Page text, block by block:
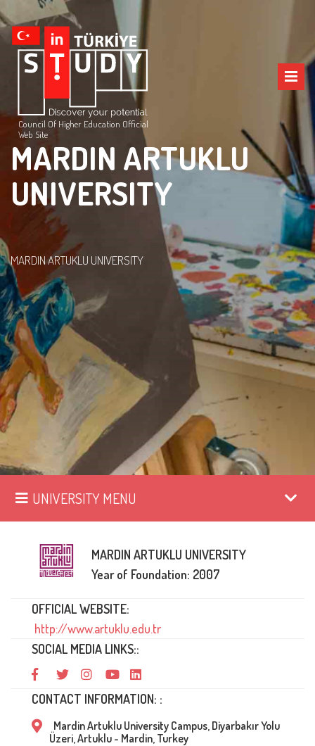
Council Of Higher Education Official
Web Site
MARDIN ARTUKLU
UNIVERSITY
MARDIN ARTUKLU UNIVERSITY
UNIVERSITY MENU
MARDIN ARTUKLU UNIVERSITY
Year of Foundation: 2007
OFFICIAL WEBSITE:
http://www.artuklu.edu.tr
SOCIAL MEDIA LINKS::
CONTACT INFORMATION: :
Mardin Artuklu University Campus, Diyarbakır Yolu
Üzeri, Artuklu - Mardin, Turkey